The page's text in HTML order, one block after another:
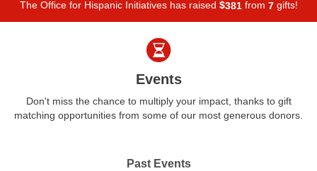
The Office for Hispanic Initiatives has raised $381from 7gifts!
Events
Don't miss the chance to multiply your impact, thanks to gift
matching opportunities from some of our most generous donors.
Past Events